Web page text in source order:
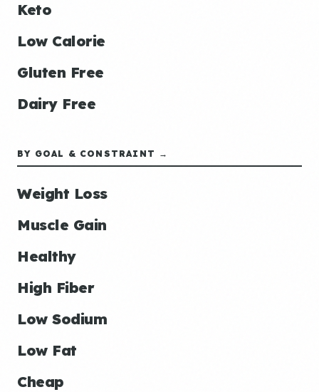
Keto
Low Calorie
Gluten Free
Dairy Free
BY GOAL & CONSTRAINT →
Weight Loss
Muscle Gain
Healthy
High Fiber
Low Sodium
Low Fat
Cheap